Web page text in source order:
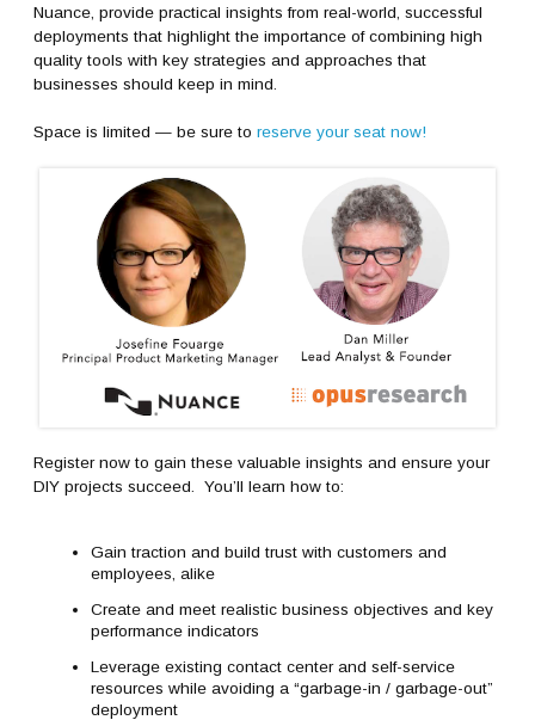
Nuance, provide practical insights from real-world, successful
deployments that highlight the importance of combining high
quality tools with key strategies and approaches that
businesses should keep in mind.
Space is limited — be sure toreserve your seat now!
Register now to gain these valuable insights and ensure your
DIY projects succeed. You’ll learn how to:
Gain traction and build trust with customers and
employees, alike
Create and meet realistic business objectives and key
performance indicators
Leverage existing contact center and self-service
resources while avoiding a “garbage-in / garbage-out”
deployment